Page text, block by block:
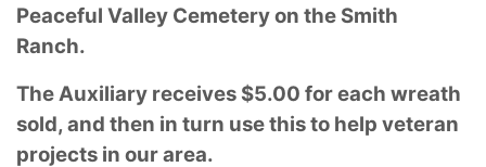
Peaceful Valley Cemetery on the Smith
Ranch.
The Auxiliary receives $5.00 for each wreath
sold, and then in turn use this to help veteran
projects in our area.